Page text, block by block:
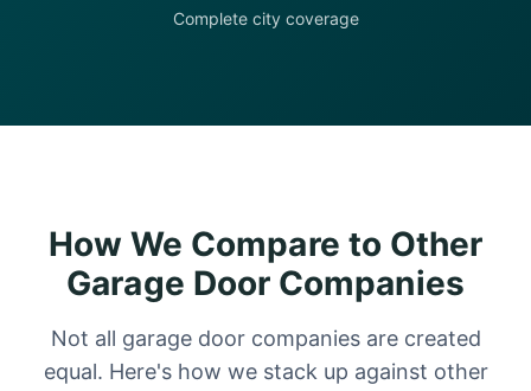
Complete city coverage
How We Compare to Other
Garage Door Companies
Not all garage door companies are created
equal. Here's how we stack up against other